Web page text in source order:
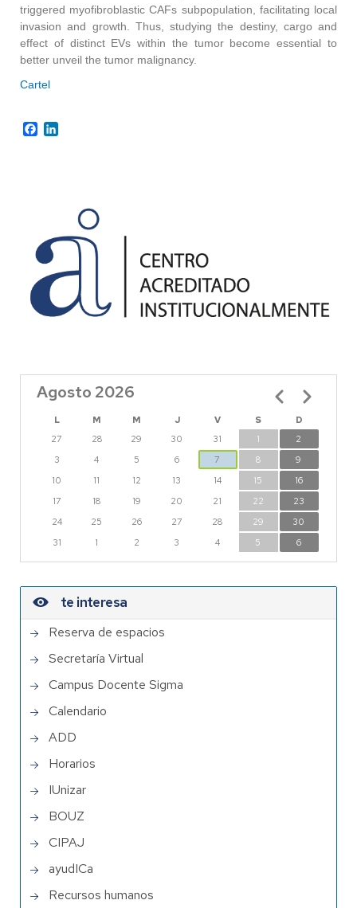
triggered myofibroblastic CAFs subpopulation, facilitating local
invasion and growth. Thus, studying the destiny, cargo and
effect of distinct EVs within the tumor become essential to
better unveil the tumor malignancy.
Cartel
Facebook
Agosto 2026
L M M J V S
D
27
28 29 30 31 1
2
3
4 5 6 7 8
9
10
11 12 13 14 15
16
17
18 19 20 21 22
23
24
25 26 27 28 29
30
31
1 2 3 4 5 6
Paginación
te interesa
Reserva de espacios
Secretaría Virtual
Campus Docente Sigma
Calendario
ADD
Horarios
IUnizar
BOUZ
CIPAJ
ayudICa
Recursos humanos